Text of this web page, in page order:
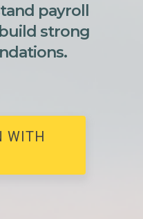
payroll
strong
WITH